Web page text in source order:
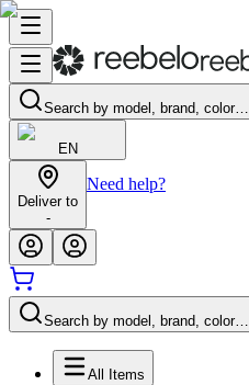
Search by model, brand, color…
EN
Deliver to
-
Need help?
Search by model, brand, color…
All Items